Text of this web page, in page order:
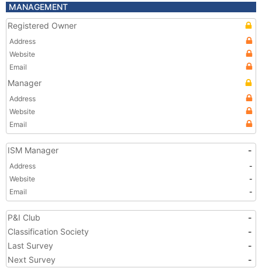
MANAGEMENT
Registered Owner
Address
Website
Email
Manager
Address
Website
Email
ISM Manager -
Address
-
Website
-
Email
-
P&I Club
-
Classification Society
-
Last Survey
-
Next Survey
-